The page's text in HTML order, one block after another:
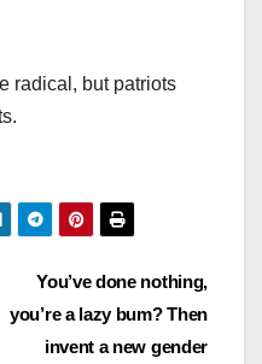
radical, but patriots
You’ve done nothing,
you’re a lazy bum? Then
invent a new gender